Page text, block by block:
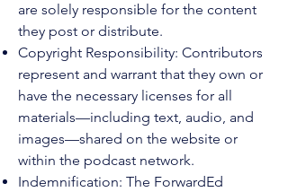
are solely responsible for the content
they post or distribute.
Copyright Responsibility: Contributors
represent and warrant that they own or
have the necessary licenses for all
materials—including text, audio, and
images—shared on the website or
within the podcast network.
Indemnification: The ForwardEd